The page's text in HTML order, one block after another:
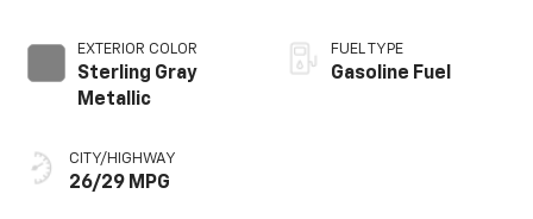
EXTERIOR COLOR
Sterling Gray
Metallic
CITY/HIGHWAY
26/29 MPG
FUEL TYPE
Gasoline Fuel